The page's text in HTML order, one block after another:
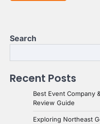
Search
Recent Posts
Best Event Company
Review Guide
Exploring Northeast